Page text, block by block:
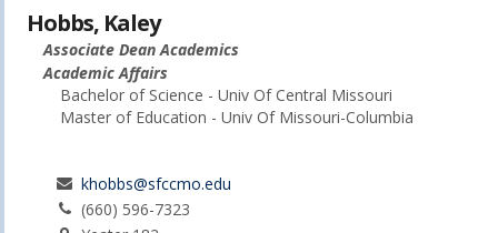
Hobbs, Kaley
Associate Dean Academics
Academic Affairs
Bachelor of Science - Univ Of Central Missouri
Master of Education - Univ Of Missouri-Columbia
khobbs@sfccmo.edu
(660) 596-7323